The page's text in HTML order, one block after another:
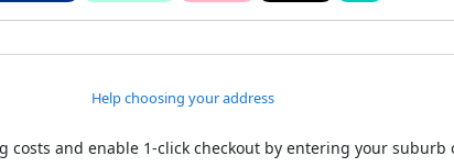
Help choosing your address
costs and enable 1-click checkout by entering your suburb